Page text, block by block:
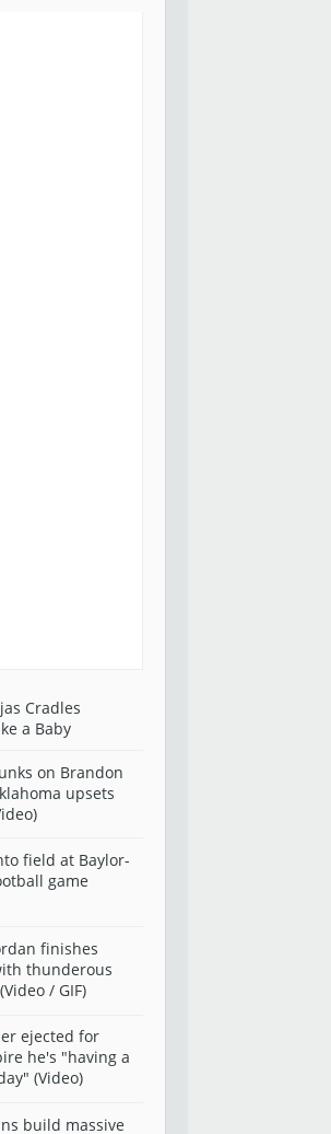
Cradles
a Baby
on Brandon
upsets
field at Baylor-
game
finishes
thunderous
/ GIF)
ejected for
he's "having a
(Video)
build massive